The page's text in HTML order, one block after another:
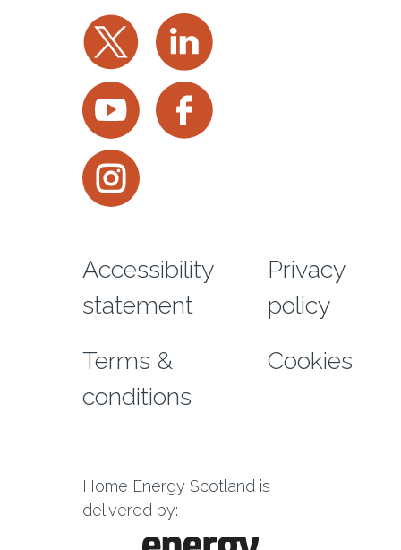
Twitter LinkedIn
YouTube Facebook
Instagram
Footer menu
Accessibility
statement
Privacy
policy
Terms &
conditions
Cookies
Home Energy Scotland is
delivered by: